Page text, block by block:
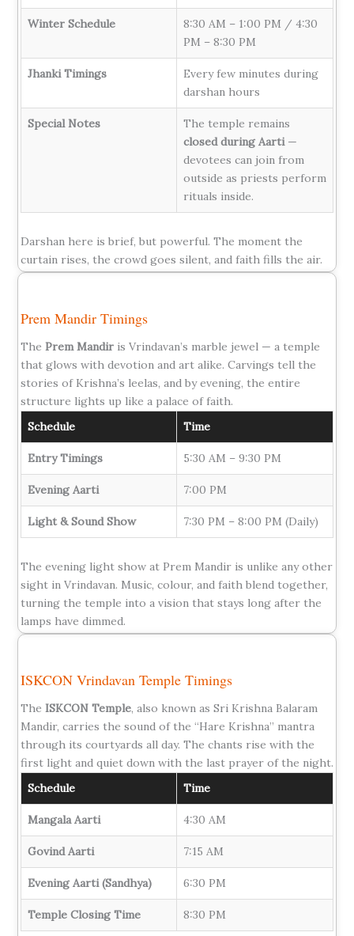
Winter Schedule
8:30 AM – 1:00 PM / 4:30
PM – 8:30 PM
Jhanki Timings
Every few minutes during
darshan hours
Special Notes
The temple remains
closed during Aarti —
devotees can join from
outside as priests perform
rituals inside.
Darshan here is brief, but powerful. The moment the
curtain rises, the crowd goes silent, and faith fills the air.
Prem Mandir Timings
The Prem Mandir is Vrindavan’s marble jewel — a temple
that glows with devotion and art alike. Carvings tell the
stories of Krishna’s leelas, and by evening, the entire
structure lights up like a palace of faith.
Schedule
Time
Entry Timings 5:30 AM – 9:30 PM
Evening Aarti 7:00 PM
Light & Sound Show 7:30 PM – 8:00 PM (Daily)
The evening light show at Prem Mandir is unlike any other
sight in Vrindavan. Music, colour, and faith blend together,
turning the temple into a vision that stays long after the
lamps have dimmed.
ISKCON Vrindavan Temple Timings
The ISKCON Temple, also known as Sri Krishna Balaram
Mandir, carries the sound of the “Hare Krishna” mantra
through its courtyards all day. The chants rise with the
first light and quiet down with the last prayer of the night.
Schedule
Time
Mangala Aarti 4:30 AM
Govind Aarti 7:15 AM
Evening Aarti (Sandhya) 6:30 PM
Temple Closing Time 8:30 PM